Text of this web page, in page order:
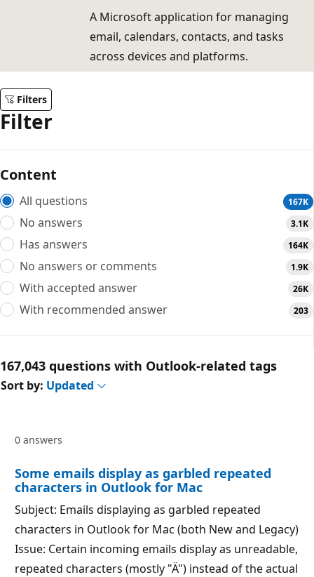
A Microsoft application for managing
email, calendars, contacts, and tasks
across devices and platforms.
Filters
Filter
Content
All questions 167K
No answers 3.1K
Has answers 164K
No answers or comments 1.9K
With accepted answer 26K
With recommended answer 203
167,043 questions with Outlook-related tags
Sort by: Updated
0 answers
Some emails display as garbled repeated
characters in Outlook for Mac
Subject: Emails displaying as garbled repeated
characters in Outlook for Mac (both New and Legacy)
Issue: Certain incoming emails display as unreadable,
repeated characters (mostly "Ä") instead of the actual